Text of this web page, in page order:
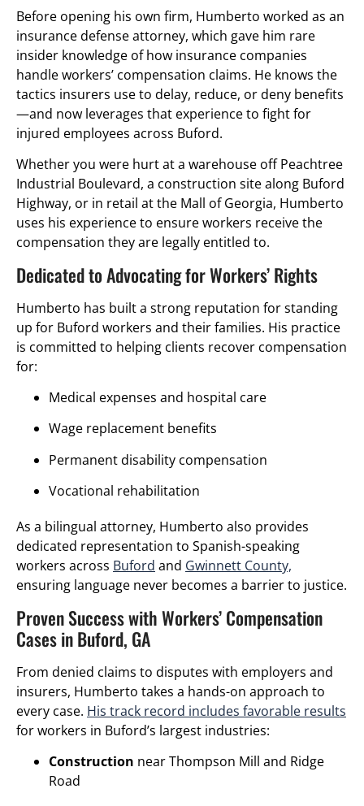
Before opening his own firm, Humberto worked as an
insurance defense attorney, which gave him rare
insider knowledge of how insurance companies
handle workers’ compensation claims. He knows the
tactics insurers use to delay, reduce, or deny benefits
—and now leverages that experience to fight for
injured employees across Buford.
Whether you were hurt at a warehouse off Peachtree
Industrial Boulevard, a construction site along Buford
Highway, or in retail at the Mall of Georgia, Humberto
uses his experience to ensure workers receive the
compensation they are legally entitled to.
Dedicated to Advocating for Workers’ Rights
Humberto has built a strong reputation for standing
up for Buford workers and their families. His practice
is committed to helping clients recover compensation
for:
Medical expenses and hospital care
Wage replacement benefits
Permanent disability compensation
Vocational rehabilitation
As a bilingual attorney, Humberto also provides
dedicated representation to Spanish-speaking
workers across Buford and Gwinnett County,
ensuring language never becomes a barrier to justice.
Proven Success with Workers’ Compensation
Cases in Buford, GA
From denied claims to disputes with employers and
insurers, Humberto takes a hands-on approach to
every case. His track record includes favorable results
for workers in Buford’s largest industries:
Construction near Thompson Mill and Ridge
Road